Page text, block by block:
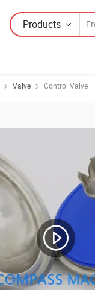
Products
Valve Control Valve